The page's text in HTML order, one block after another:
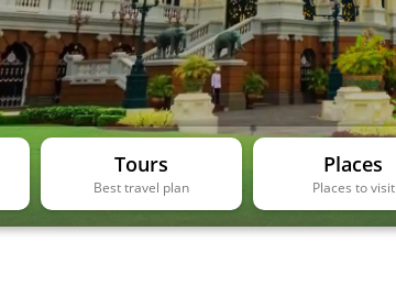
Tours
Best travel plan
Places
Places to visit